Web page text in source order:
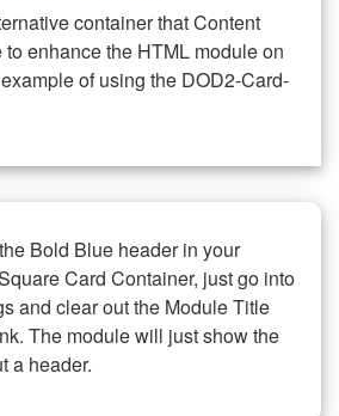
container that Content
enhance the HTML module on
of using the DOD2-Card-
Bold Blue header in your
Card Container, just go into
and clear out the Module Title
The module will just show the
a header.